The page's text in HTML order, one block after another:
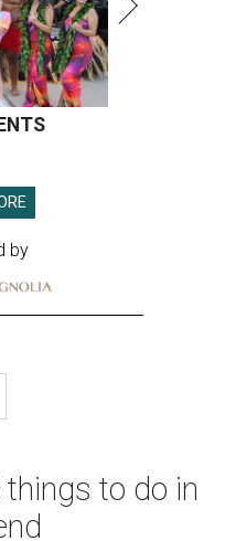
by
to do in